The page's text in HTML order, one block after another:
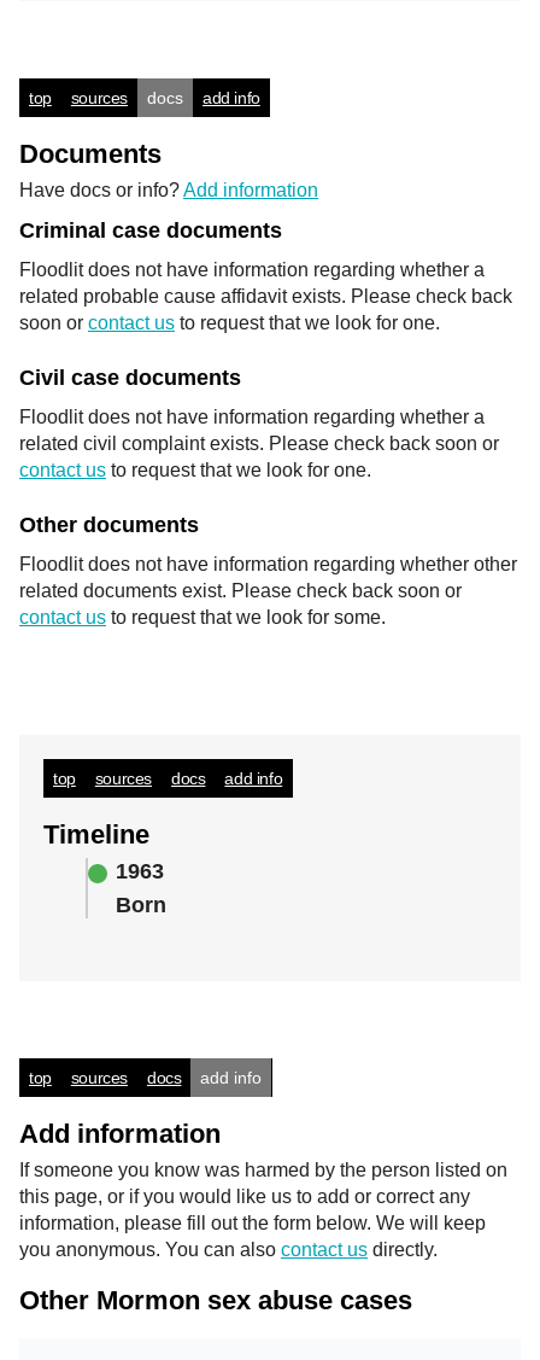
top sources docs add info
Documents
Have docs or info?Add information
Criminal case documents
Floodlit does not have information regarding whether a
related probable cause affidavit exists. Please check back
soon or contact us to request that we look for one.
Civil case documents
Floodlit does not have information regarding whether a
related civil complaint exists. Please check back soon or
contact us to request that we look for one.
Other documents
Floodlit does not have information regarding whether other
related documents exist. Please check back soon or
contact us to request that we look for some.
top sources docs add info
Timeline
1963
Born
top sources docs add info
Add information
If someone you know was harmed by the person listed on
this page, or if you would like us to add or correct any
information, please fill out the form below. We will keep
you anonymous. You can also contact us directly.
Other Mormon sex abuse cases